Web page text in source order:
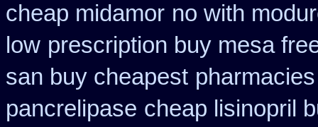
cheap midamor no with
low prescription buy mesa
san buy cheapest
pancrelipase cheap lisinopril